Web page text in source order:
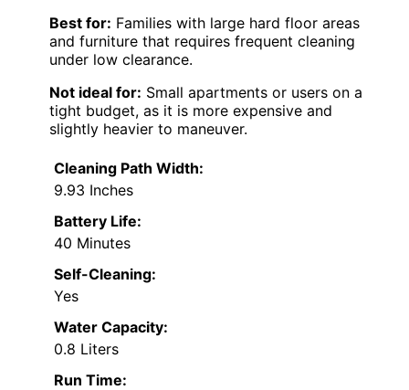
Best for: Families with large hard floor areas
and furniture that requires frequent cleaning
under low clearance.
Not ideal for: Small apartments or users on a
tight budget, as it is more expensive and
slightly heavier to maneuver.
Cleaning Path Width:
9.93 Inches
Battery Life:
40 Minutes
Self-Cleaning:
Yes
Water Capacity:
0.8 Liters
Run Time: